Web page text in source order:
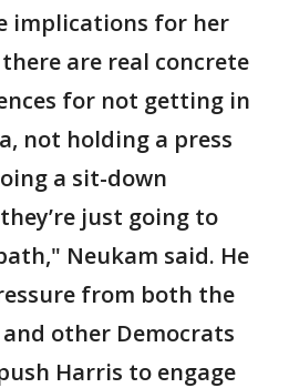
implications for her
are real concrete
for not getting in
not holding a press
a sit-down
just going to
Neukam said. He
from both the
other Democrats
Harris to engage